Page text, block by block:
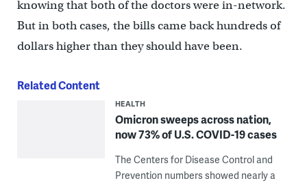
knowing that both of the doctors were in-network.
But in both cases, the bills came back hundreds of
dollars higher than they should have been.
Related Content
HEALTH
Omicron sweeps across nation,
now 73% of U.S. COVID-19 cases
The Centers for Disease Control and
Prevention numbers showed nearly a